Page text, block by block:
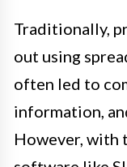
Traditionally,
out using
often led to
information,
However, with